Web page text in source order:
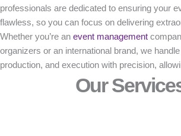
professionals are dedicated to ensuring your
flawless, so you can focus on delivering
Whether you’re an event management
organizers or an international brand, we
production, and execution with precision,
Our